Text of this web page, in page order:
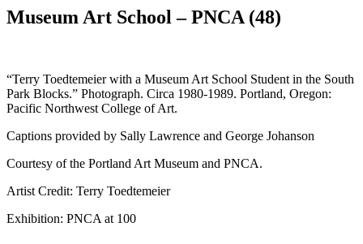
Museum Art School – PNCA (48)
“Terry Toedtemeier with a Museum Art School Student in the South
Park Blocks.” Photograph. Circa 1980-1989. Portland, Oregon:
Pacific Northwest College of Art.
Captions provided by Sally Lawrence and George Johanson
Courtesy of the Portland Art Museum and PNCA.
Artist Credit: Terry Toedtemeier
Exhibition: PNCA at 100